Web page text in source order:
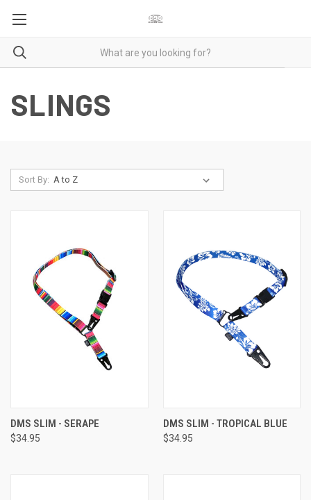
SLINGS
Sort By:
DMS SLIM - SERAPE
$34.95
DMS SLIM - TROPICAL BLUE
$34.95